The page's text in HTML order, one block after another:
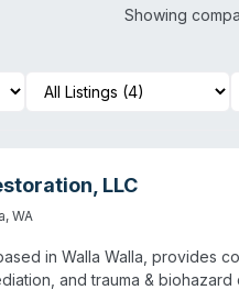
Showing
LLC
, WA
in Walla Walla, provides
and trauma &